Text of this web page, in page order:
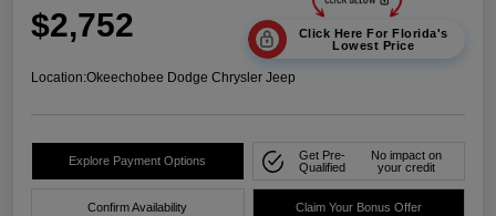
$2,752
Click Here For Florida's
Lowest Price
Location:Okeechobee Dodge Chrysler Jeep
Explore Payment Options
Get Pre-
Qualified
No impact on
your credit
Confirm Availability Claim Your Bonus Offer